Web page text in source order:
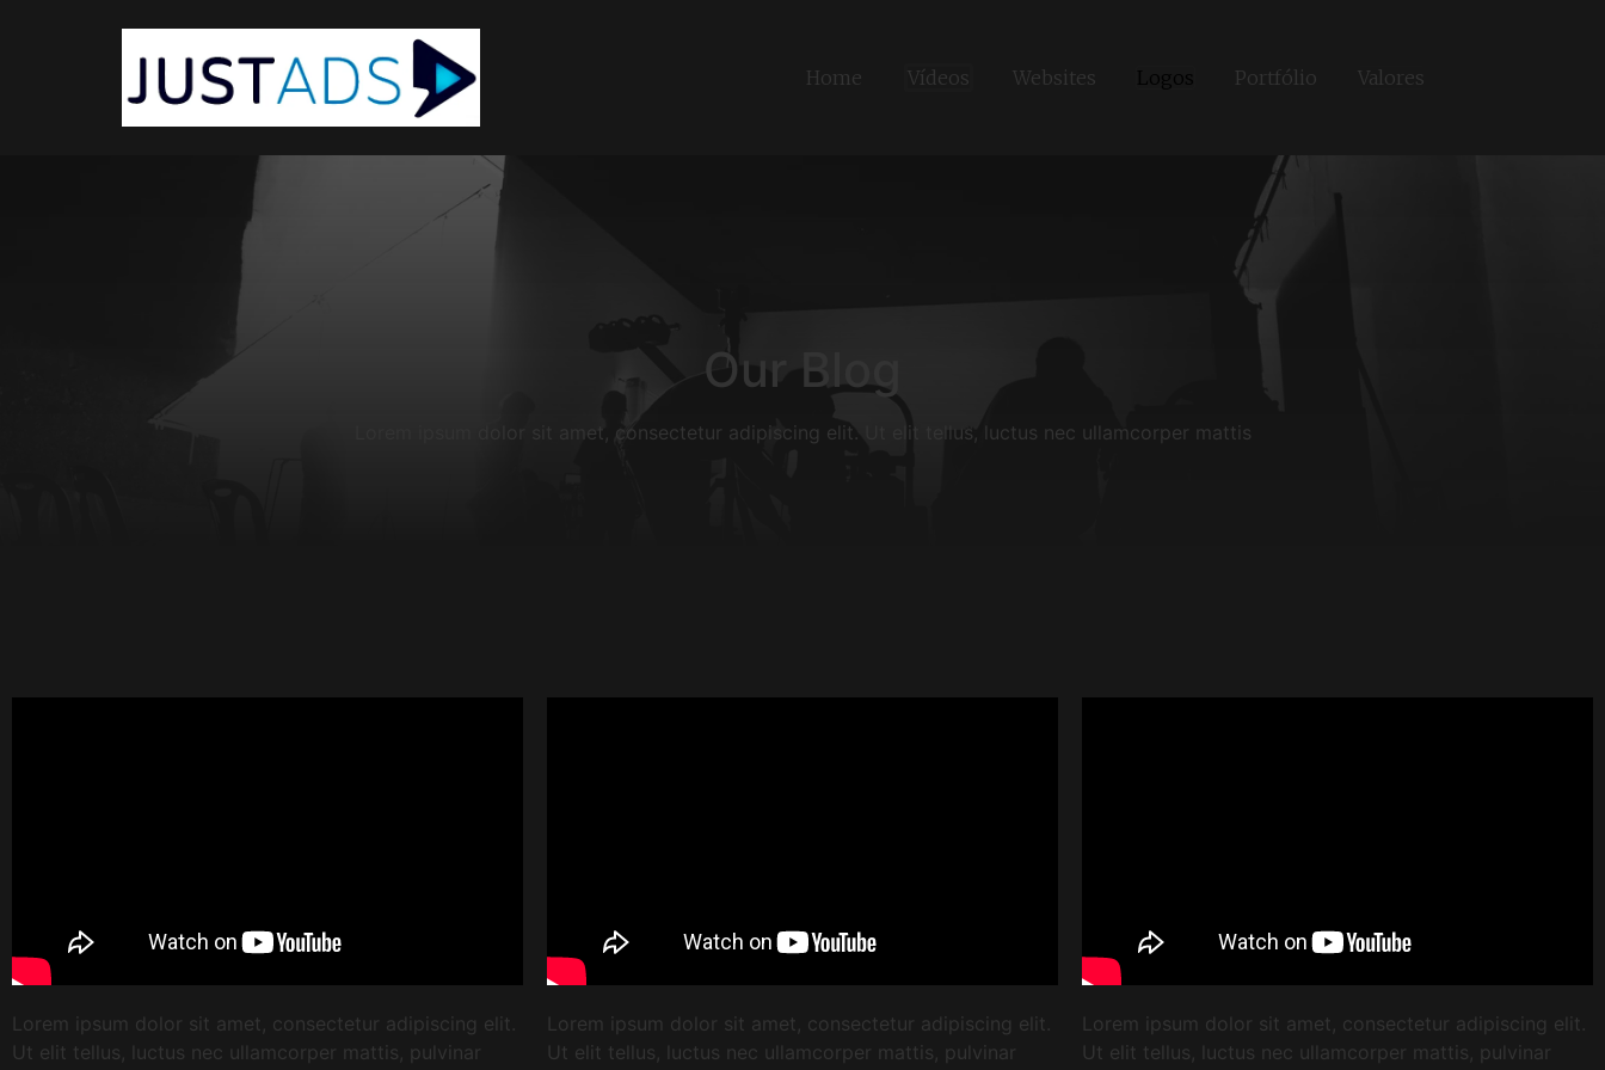
Home Vídeos Websites Portfólio Valores
Our Blog
Lorem ipsum dolor sit amet, consectetur adipiscing elit. Ut elit tellus, luctus nec ullamcorper mattis
Lorem ipsum dolor sit amet, consectetur adipiscing elit.
Ut elit tellus, luctus nec ullamcorper mattis, pulvinar
Lorem ipsum dolor sit amet, consectetur adipiscing elit.
Ut elit tellus, luctus nec ullamcorper mattis, pulvinar
Lorem ipsum dolor sit amet, consectetur adipiscing elit.
Ut elit tellus, luctus nec ullamcorper mattis, pulvinar